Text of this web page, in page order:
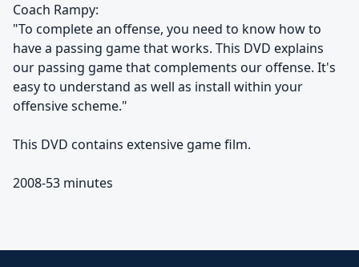
Coach Rampy:
"To complete an offense, you need to know how to
have a passing game that works. This DVD explains
our passing game that complements our offense. It's
easy to understand as well as install within your
offensive scheme."
This DVD contains extensive game film.
2008-53 minutes